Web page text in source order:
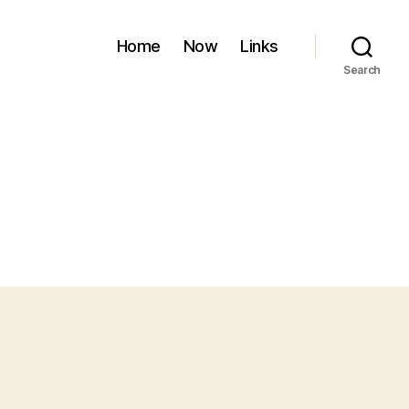
Home Now Links
Search